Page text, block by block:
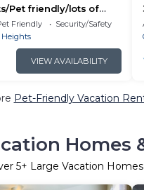
Pet friendly/lots of
Friendly
Security/Safety
Heights
VIEW AVAILABILITY
Pet-Friendly Vacation
Homes
5+ Large Vacation